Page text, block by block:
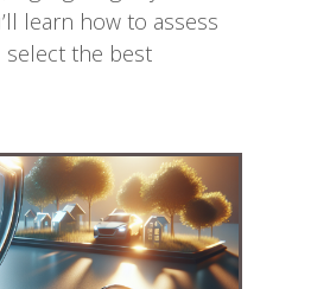
learn how to assess
the best